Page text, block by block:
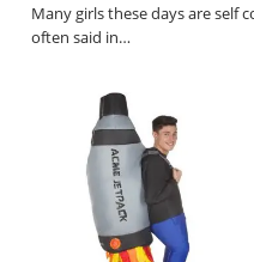
Many girls these days are self
often said in…